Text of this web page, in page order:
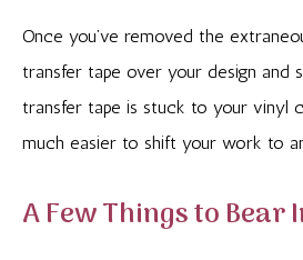
Once you’ve removed the
transfer tape over your design and
transfer tape is stuck to your vinyl
much easier to shift your work to
A Few Things to Bear